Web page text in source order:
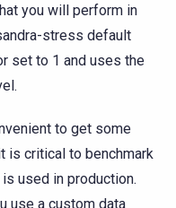
you will perform in
stress default
set to 1 and uses the
to get some
is critical to benchmark
used in production.
use a custom data